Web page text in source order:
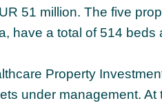
51 million. The five
have a total of 514
Property
under management.